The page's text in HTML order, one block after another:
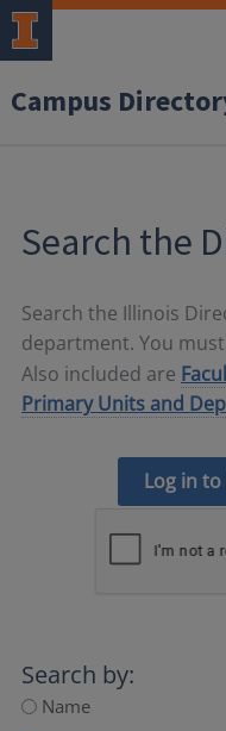
Campus
Search the
Search the Illinois
department. You must
Also included are
Primary Units and
Log in
Search by:
Name